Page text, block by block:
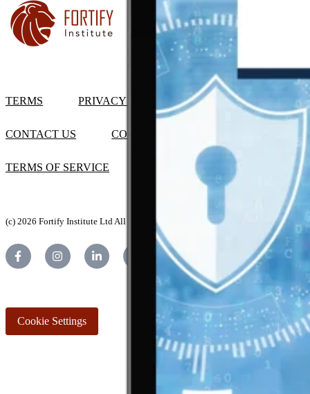
TERMS PRIVACY POLICY
CONTACT US COOKIES POLICY
TERMS OF SERVICE
(c) 2026 Fortify Institute Ltd All Rights Reserved.
Cookie Settings